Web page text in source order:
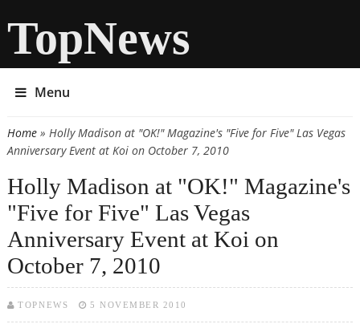
TopNews
Menu
You are here
Home» Holly Madison at "OK!" Magazine's "Five for Five" Las Vegas
Anniversary Event at Koi on October 7, 2010
Holly Madison at "OK!" Magazine's
"Five for Five" Las Vegas
Anniversary Event at Koi on
October 7, 2010
TOPNEWS 5 NOVEMBER 2010